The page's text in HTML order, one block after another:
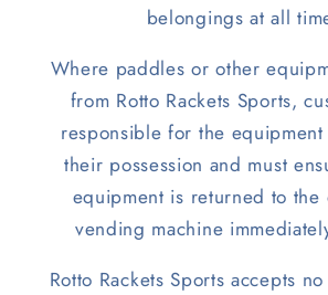
belongings at all
Where paddles or other
from Rotto Rackets Sports,
responsible for the
their possession and must
equipment is returned to the
vending machine
Rotto Rackets Sports accepts